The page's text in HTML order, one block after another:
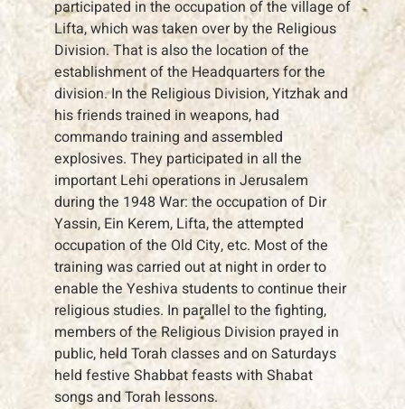
participated in the occupation of the village of
Lifta, which was taken over by the Religious
Division. That is also the location of the
establishment of the Headquarters for the
division. In the Religious Division, Yitzhak and
his friends trained in weapons, had
commando training and assembled
explosives. They participated in all the
important Lehi operations in Jerusalem
during the 1948 War: the occupation of Dir
Yassin, Ein Kerem, Lifta, the attempted
occupation of the Old City, etc. Most of the
training was carried out at night in order to
enable the Yeshiva students to continue their
religious studies. In parallel to the fighting,
members of the Religious Division prayed in
public, held Torah classes and on Saturdays
held festive Shabbat feasts with Shabat
songs and Torah lessons.